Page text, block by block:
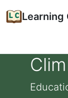
Learning